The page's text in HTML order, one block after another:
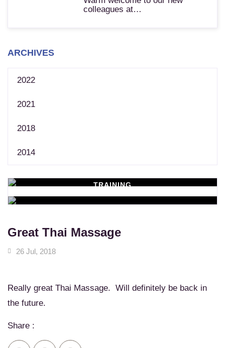
colleagues at…
ARCHIVES
2022
2021
2018
2014
TRAINING
Learn New Skills
Great Thai Massage
26 Jul, 2018
Really great Thai Massage. Will definitely be back in
the future.
Share :